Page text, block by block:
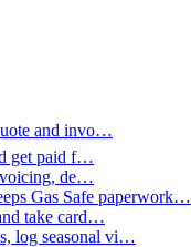
and invo…
get paid f…
de…
Gas Safe paperwork…
take card…
log seasonal vi…